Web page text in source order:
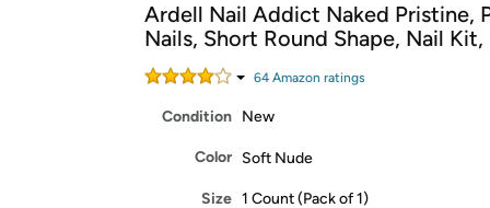
Free Standard shipping on Woot! orders
Free Express shipping on Shirt.Woot
Amazon Prime membership required. See
Get started by logging in with Amazon or try a
Ardell Nail Addict Naked Pristine,
Nails, Short Round Shape, Nail Kit,
64Amazon ratings
Condition New
Color Soft Nude
Size 1 Count (Pack of 1)